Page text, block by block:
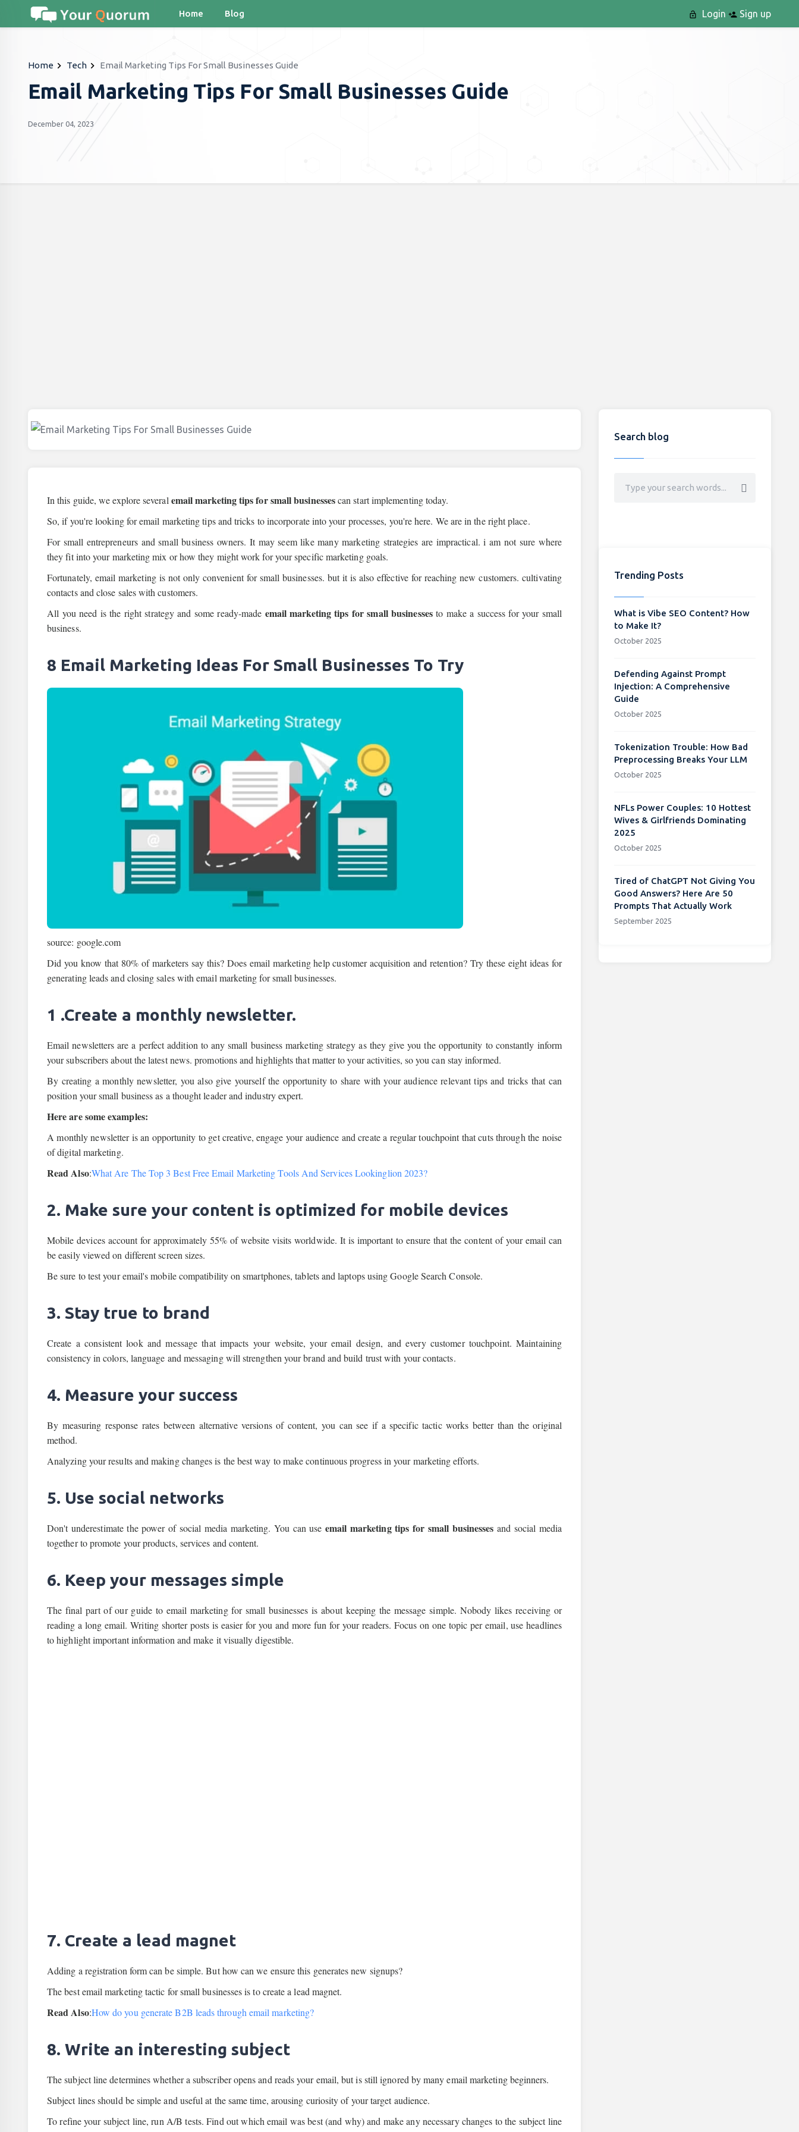
Home Blog Login Sign up
Home Tech Email Marketing Tips For Small Businesses Guide
Email Marketing Tips For Small Businesses Guide
December 04, 2023
In this guide, we explore several email marketing tips for small businessescan start implementing today.
So, if you're looking for email marketing tips and tricks to incorporate into your processes, you're here. We are in the right place.
For small entrepreneurs and small business owners. It may seem like many marketing strategies are impractical. i am not sure where
they fit into your marketing mix or how they might work for your specific marketing goals.
Fortunately, email marketing is not only convenient for small businesses. but it is also effective for reaching new customers. cultivating
contacts and close sales with customers.
All you need is the right strategy and some ready-made email marketing tips for small businessesto make a success for your small
business.
8 Email Marketing Ideas For Small Businesses To Try
source: google.com
Did you know that 80% of marketers say this? Does email marketing help customer acquisition and retention? Try these eight ideas for
generating leads and closing sales with email marketing for small businesses.
1 .Create a monthly newsletter.
Email newsletters are a perfect addition to any small business marketing strategy as they give you the opportunity to constantly inform
your subscribers about the latest news. promotions and highlights that matter to your activities, so you can stay informed.
By creating a monthly newsletter, you also give yourself the opportunity to share with your audience relevant tips and tricks that can
position your small business as a thought leader and industry expert.
Here are some examples:
A monthly newsletter is an opportunity to get creative, engage your audience and create a regular touchpoint that cuts through the noise
of digital marketing.
Read Also:What Are The Top 3 Best Free Email Marketing Tools And Services Lookinglion 2023?
2. Make sure your content is optimized for mobile devices
Mobile devices account for approximately 55% of website visits worldwide. It is important to ensure that the content of your email can
be easily viewed on different screen sizes.
Be sure to test your email's mobile compatibility on smartphones, tablets and laptops using Google Search Console.
3. Stay true to brand
Create a consistent look and message that impacts your website, your email design, and every customer touchpoint. Maintaining
consistency in colors, language and messaging will strengthen your brand and build trust with your contacts.
4. Measure your success
By measuring response rates between alternative versions of content, you can see if a specific tactic works better than the original
method.
Analyzing your results and making changes is the best way to make continuous progress in your marketing efforts.
5. Use social networks
Don't underestimate the power of social media marketing. You can useemail marketing tips for small businesses and social media
together to promote your products, services and content.
6. Keep your messages simple
The final part of our guide to email marketing for small businesses is about keeping the message simple. Nobody likes receiving or
reading a long email. Writing shorter posts is easier for you and more fun for your readers. Focus on one topic per email, use headlines
to highlight important information and make it visually digestible.
7. Create a lead magnet
Adding a registration form can be simple. But how can we ensure this generates new signups?
The best email marketing tactic for small businesses is to create a lead magnet.
Read Also:How do you generate B2B leads through email marketing?
8. Write an interesting subject
The subject line determines whether a subscriber opens and reads your email, but is still ignored by many email marketing beginners.
Subject lines should be simple and useful at the same time, arousing curiosity of your target audience.
To refine your subject line, run A/B tests. Find out which email was best (and why) and make any necessary changes to the subject line
Search blog
Trending Posts
What is Vibe SEO Content? How
to Make It?
October 2025
Defending Against Prompt
Injection: A Comprehensive
Guide
October 2025
Tokenization Trouble: How Bad
Preprocessing Breaks Your LLM
October 2025
NFLs Power Couples: 10 Hottest
Wives & Girlfriends Dominating
2025
October 2025
Tired of ChatGPT Not Giving You
Good Answers? Here Are 50
Prompts That Actually Work
September 2025